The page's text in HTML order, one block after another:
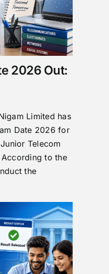
2026 Out:
Limited has
Date 2026 for
Telecom
to the
the